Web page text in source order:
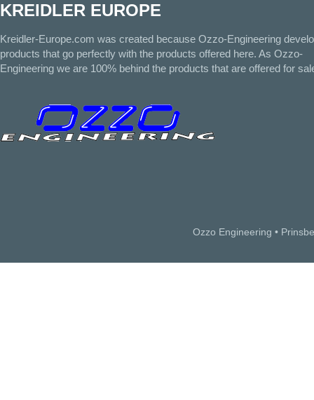
KREIDLER EUROPE
Kreidler-Europe.com was created because Ozzo-Engineering
products that go perfectly with the products offered here. As Ozzo-
Engineering we are 100% behind the products that are offered for
Ozzo Engineering •